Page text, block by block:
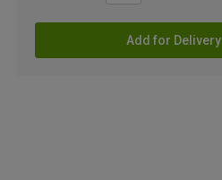
Add for Delivery